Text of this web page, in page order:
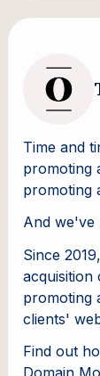
Time and
promoting
promoting
And we've
Since
acquisition
promoting
clients'
Find out